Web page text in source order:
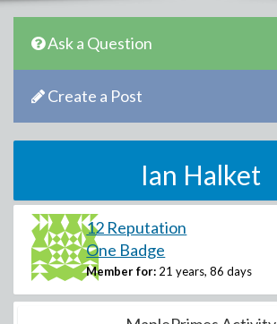
Ask a Question
Create a Post
Ian Halket
12 Reputation
One Badge
Member for: 21 years, 86 days